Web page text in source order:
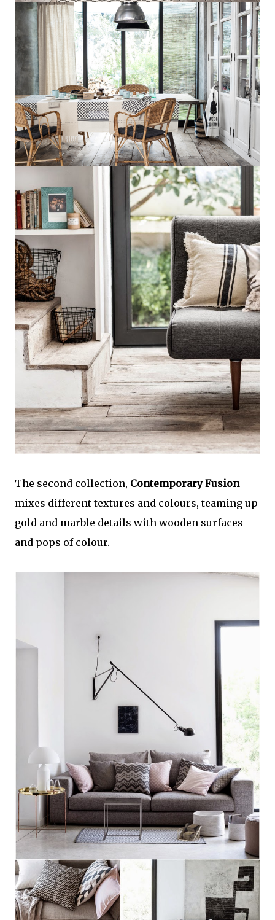
The second collection, Contemporary Fusion
mixes different textures and colours, teaming up
gold and marble details with wooden surfaces
and pops of colour.